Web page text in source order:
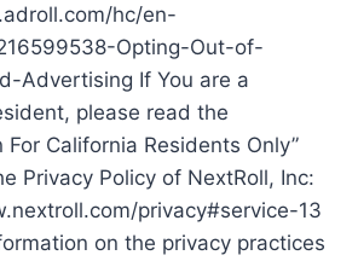
hc/en-
Opting-Out-of-
Advertising If You are a
please read the
For California Residents Only”
Privacy Policy of NextRoll, Inc:
privacy#service-13
on the privacy practices